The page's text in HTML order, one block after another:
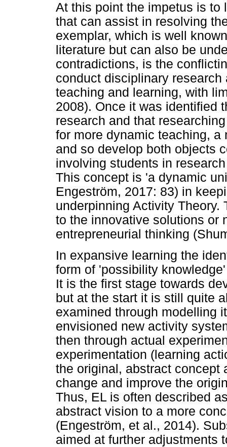
At this point the impetus is to
that can assist in resolving
exemplar, which is well
literature but can also be
contradictions, is the
conduct disciplinary
teaching and learning, with
2008). Once it was identified
research and that
for more dynamic teaching,
and so develop both objects
involving students in
This concept is 'a dynamic
Engeström, 2017: 83) in
underpinning Activity
to the innovative solutions or
entrepreneurial thinking
In expansive learning the
form of 'possibility
It is the first stage towards
but at the start it is still quite
examined through modelling
envisioned new activity
then through actual
experimentation (learning
the original, abstract concept
change and improve the
Thus, EL is often described
abstract vision to a more
(Engeström, et al., 2014).
aimed at further adjustments